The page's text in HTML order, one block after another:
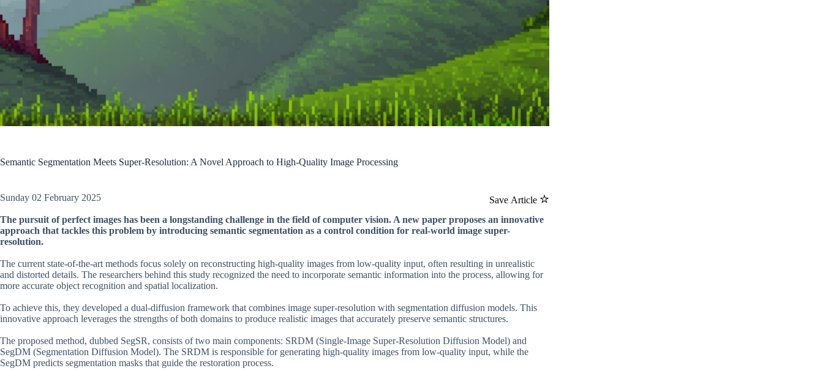
Semantic Segmentation Meets Super-Resolution: A Novel Approach to High-Quality Image Processing
Save Article
Sunday 02 February 2025
The pursuit of perfect images has been a longstanding challenge in the field of computer vision. A new paper proposes an innovative
approach that tackles this problem by introducing semantic segmentation as a control condition for real-world image super-
resolution.
The current state-of-the-art methods focus solely on reconstructing high-quality images from low-quality input, often resulting in unrealistic
and distorted details. The researchers behind this study recognized the need to incorporate semantic information into the process, allowing for
more accurate object recognition and spatial localization.
To achieve this, they developed a dual-diffusion framework that combines image super-resolution with segmentation diffusion models. This
innovative approach leverages the strengths of both domains to produce realistic images that accurately preserve semantic structures.
The proposed method, dubbed SegSR, consists of two main components: SRDM (Single-Image Super-Resolution Diffusion Model) and
SegDM (Segmentation Diffusion Model). The SRDM is responsible for generating high-quality images from low-quality input, while the
SegDM predicts segmentation masks that guide the restoration process.